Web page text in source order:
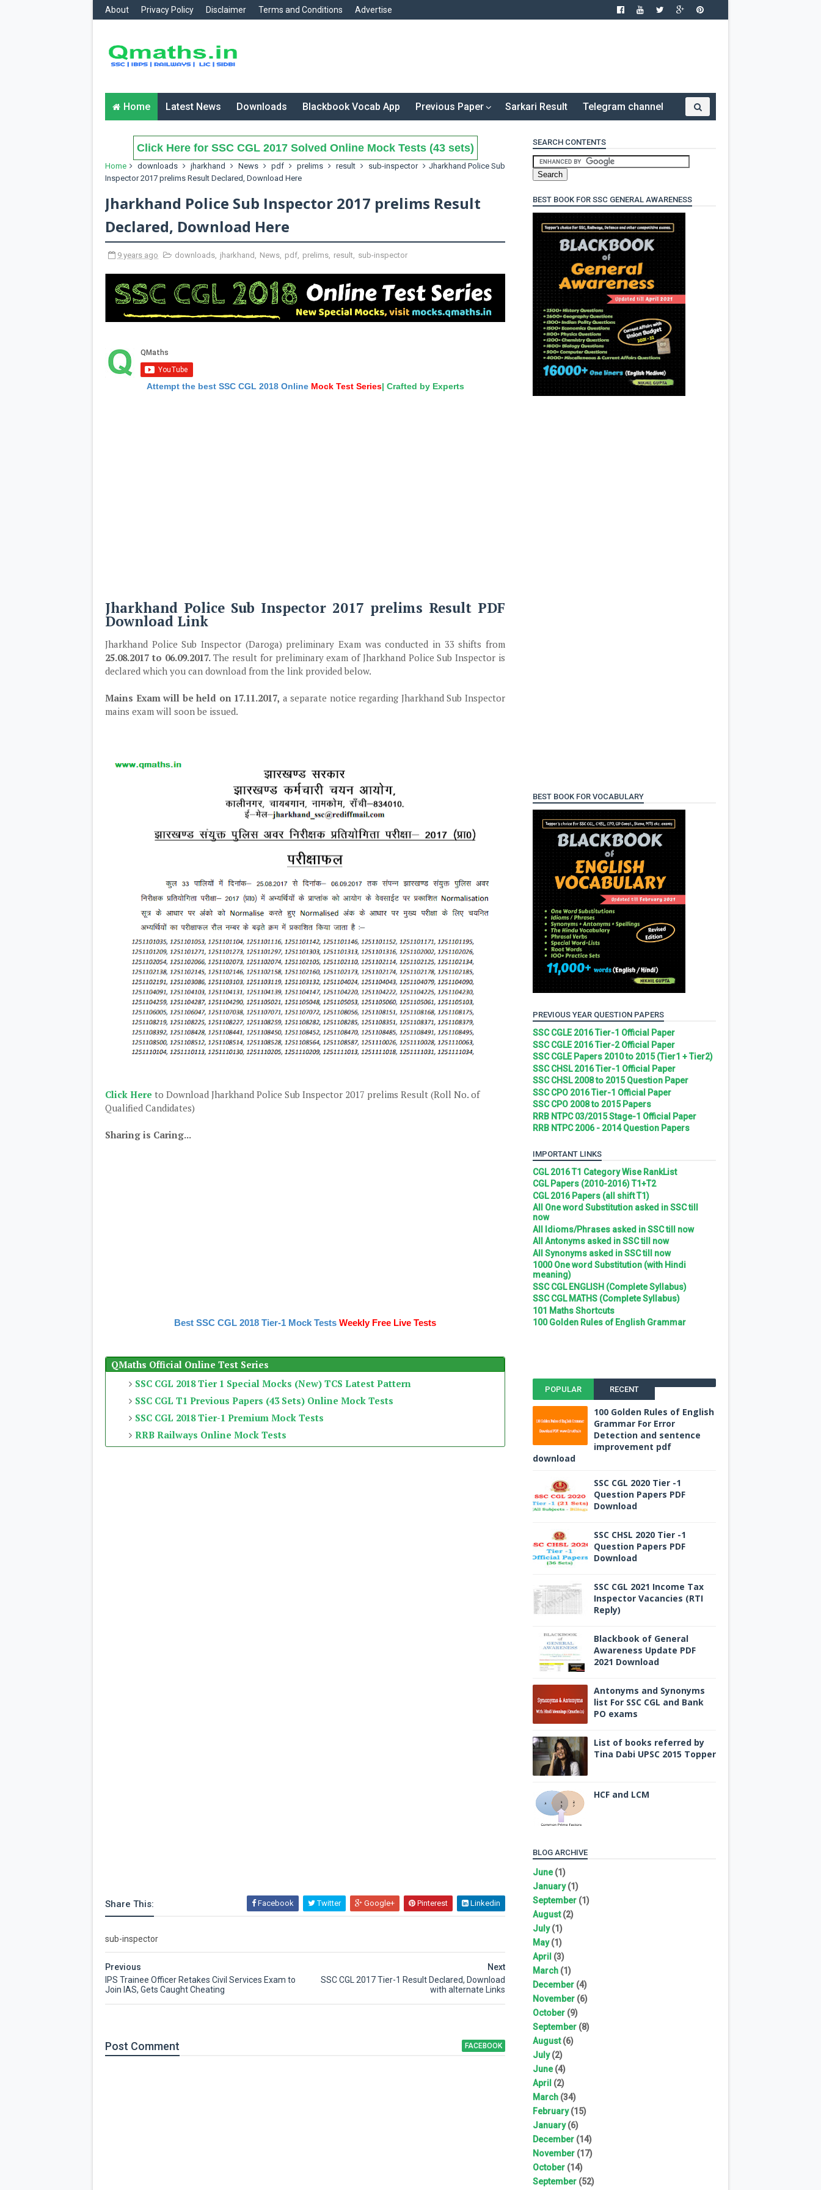
About Privacy Policy Disclaimer Terms and Conditions Advertise
Home Latest News Downloads Blackbook Vocab App Previous Paper Sarkari Result Telegram channel
Click Here for SSC CGL 2017 Solved Online Mock Tests (43 sets)
Home downloads jharkhand News pdf prelims result sub-inspector
Jharkhand Police Sub
Inspector 2017 prelims Result Declared, Download Here
Jharkhand Police Sub Inspector 2017 prelims Result
Declared, Download Here
9 years ago downloads, jharkhand , News, pdf, prelims, result, sub-inspector
Attempt the best SSC CGL 2018 Online Mock Test Series| Crafted by Experts
Jharkhand Police Sub Inspector 2017 prelims Result PDF
Download Link
Jharkhand Police Sub Inspector (Daroga) preliminary Exam was conducted in 33 shifts from
25.08.2017 to 06.09.2017.The result for preliminary exam of Jharkhand Police Sub Inspector is
declared which you can download from the link provided below.
Mains Exam will be held on 17.11.2017, a separate notice regarding Jharkhand Sub Inspector
mains exam will soon be issued.
Click Here to Download Jharkhand Police Sub Inspector 2017 prelims Result (Roll No. of
Qualified Candidates)
Sharing is Caring...
Best SSC CGL 2018 Tier-1 Mock Tests Weekly Free Live Tests
QMaths Official Online Test Series
SSC CGL 2018 Tier 1 Special Mocks (New) TCS Latest Pattern
SSC CGL T1 Previous Papers (43 Sets) Online Mock Tests
SSC CGL 2018 Tier-1 Premium Mock Tests
RRB Railways Online Mock Tests
Share This: Facebook Twitter Google+ Pinterest Linkedin
sub-inspector
Next
SSC CGL 2017 Tier-1 Result Declared, Download
with alternate Links
Previous
IPS Trainee Officer Retakes Civil Services Exam to
Join IAS, Gets Caught Cheating
Post Comment FACEBOOK
SEARCH CONTENTS
BEST BOOK FOR SSC GENERAL AWARENESS
BEST BOOK FOR VOCABULARY
PREVIOUS YEAR QUESTION PAPERS
SSC CGLE 2016 Tier-1 Official Paper
SSC CGLE 2016 Tier-2 Official Paper
SSC CGLE Papers 2010 to 2015 (Tier1 + Tier2)
SSC CHSL 2016 Tier-1 Official Paper
SSC CHSL 2008 to 2015 Question Paper
SSC CPO 2016 Tier-1 Official Paper
SSC CPO 2008 to 2015 Papers
RRB NTPC 03/2015 Stage-1 Official Paper
RRB NTPC 2006 - 2014 Question Papers
IMPORTANT LINKS
CGL 2016 T1 Category Wise RankList
CGL Papers (2010-2016) T1+T2
CGL 2016 Papers (all shift T1)
All One word Substitution asked in SSC till
now
All Idioms/Phrases asked in SSC till now
All Antonyms asked in SSC till now
All Synonyms asked in SSC till now
1000 One word Substitution (with Hindi
meaning)
SSC CGL ENGLISH (Complete Syllabus)
SSC CGL MATHS (Complete Syllabus)
101 Maths Shortcuts
100 Golden Rules of English Grammar
POPULAR RECENT
100 Golden Rules of English
Grammar For Error
Detection and sentence
improvement pdf
download
SSC CGL 2020 Tier -1
Question Papers PDF
Download
SSC CHSL 2020 Tier -1
Question Papers PDF
Download
SSC CGL 2021 Income Tax
Inspector Vacancies (RTI
Reply)
Blackbook of General
Awareness Update PDF
2021 Download
Antonyms and Synonyms
list For SSC CGL and Bank
PO exams
List of books referred by
Tina Dabi UPSC 2015 Topper
HCF and LCM
BLOG ARCHIVE
June(1)
January(1)
September (1)
August(2)
July(1)
May(1)
April (3)
March (1)
December (4)
November (6)
October (9)
September (8)
August(6)
July(2)
June(4)
April (2)
March (34)
February(15)
January(6)
December (14)
November (17)
October (14)
September (52)